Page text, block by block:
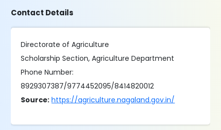
Contact Details
Directorate of Agriculture
Scholarship Section, Agriculture Department
Phone Number:
8929307387/9774452095/8414820012
Source: https://agriculture.nagaland.gov.in/